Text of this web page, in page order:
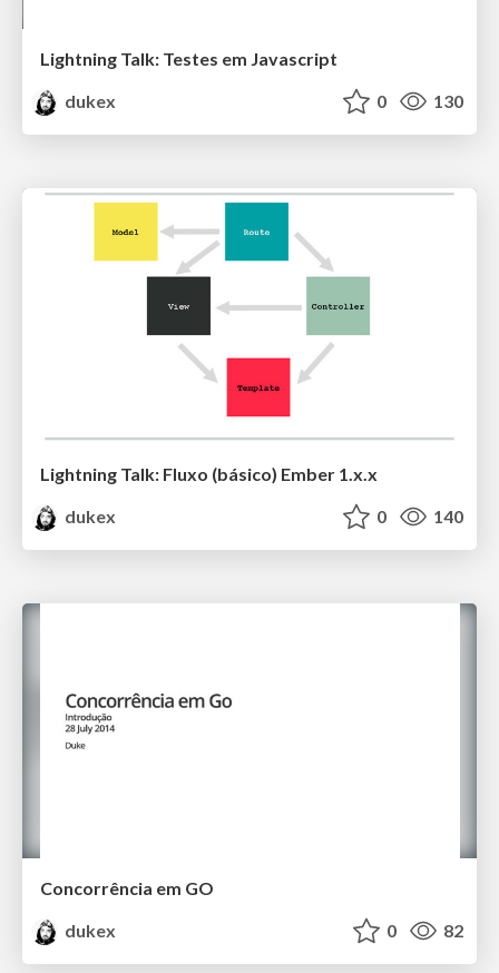
Lightning Talk: Testes em Javascript
dukex
0 130
Lightning Talk: Fluxo (básico) Ember 1.x.x
dukex
0 140
Concorrência em GO
dukex
0 82